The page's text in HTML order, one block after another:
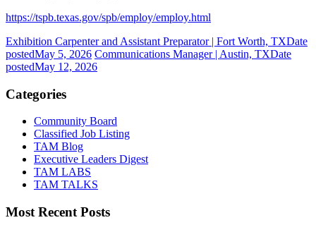
https://tspb.texas.gov/spb/employ/employ.html
Exhibition Carpenter and Assistant Preparator | Fort Worth, TXDate
postedMay 5, 2026 Communications Manager | Austin, TXDate
postedMay 12, 2026
Categories
Community Board
Classified Job Listing
TAM Blog
Executive Leaders Digest
TAM LABS
TAM TALKS
Most Recent Posts